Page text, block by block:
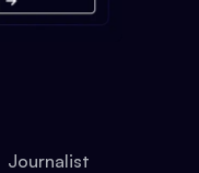
Journalist